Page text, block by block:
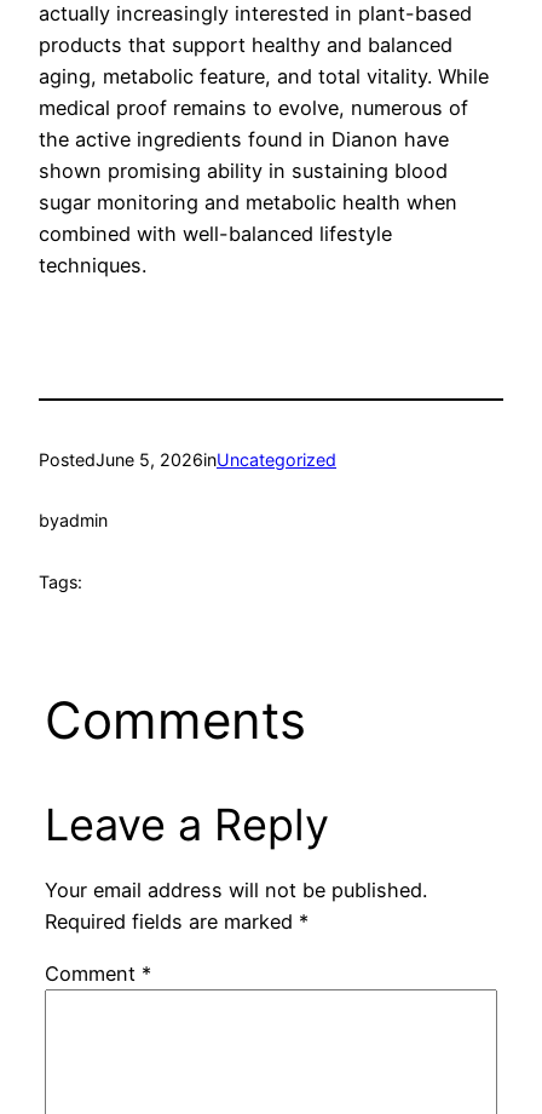
actually increasingly interested in plant-based
products that support healthy and balanced
aging, metabolic feature, and total vitality. While
medical proof remains to evolve, numerous of
the active ingredients found in Dianon have
shown promising ability in sustaining blood
sugar monitoring and metabolic health when
combined with well-balanced lifestyle
techniques.
PostedJune 5, 2026inUncategorized
byadmin
Tags:
Comments
Leave a Reply
Your email address will not be published.
Required fields are marked *
Comment *